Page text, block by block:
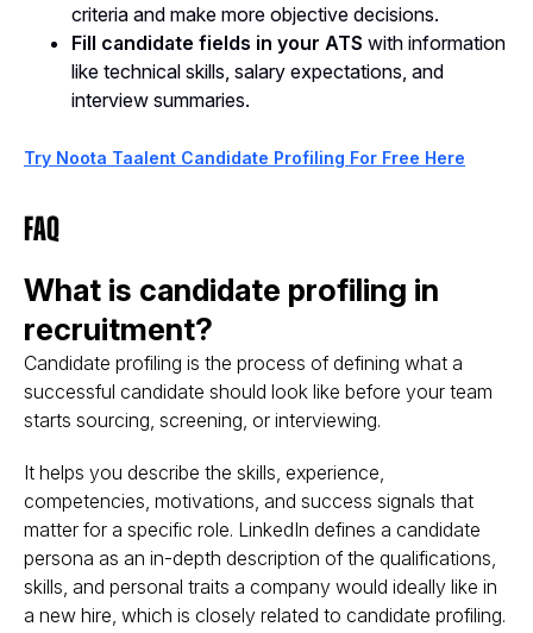
criteria and make more objective decisions.
Fill candidate fields in your ATS with information
like technical skills, salary expectations, and
interview summaries.
Try Noota Taalent Candidate Profiling For Free Here
FAQ
What is candidate profiling in
recruitment?
Candidate profiling is the process of defining what a
successful candidate should look like before your team
starts sourcing, screening, or interviewing.
It helps you describe the skills, experience,
competencies, motivations, and success signals that
matter for a specific role. LinkedIn defines a candidate
persona as an in-depth description of the qualifications,
skills, and personal traits a company would ideally like in
a new hire, which is closely related to candidate profiling.